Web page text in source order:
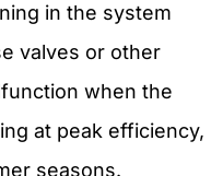
in the system
valves or other
when the
at peak efficiency,
seasons.